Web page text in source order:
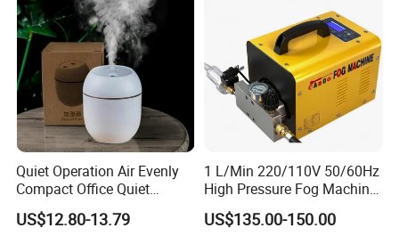
Quiet Operation Air Evenly
Compact Office Quiet
Bedroom Air Home
Humidifier
US$12.80-13.79
1 L/Min 220/110V 50/60Hz
High Pressure Fog Machine
Pump Misting System for
Sale
US$135.00-150.00